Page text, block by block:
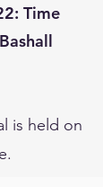
Time
is held on